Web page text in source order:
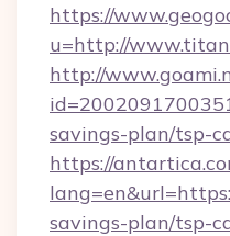
https://
u=http://
http://
savings-plan/tsp-
https://
savings-plan/tsp-